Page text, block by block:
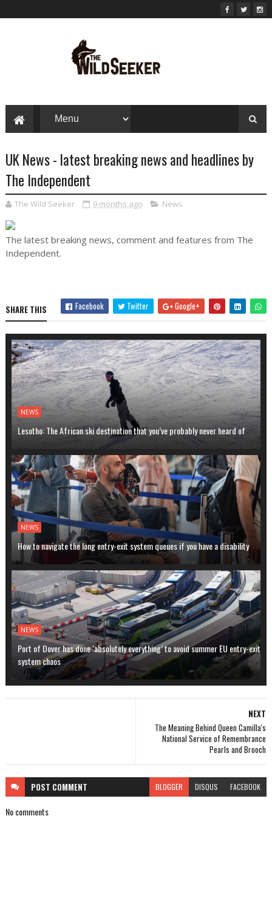
UK News - latest breaking news and headlines by
The Independent
The Wild Seeker 9 months ago News
The latest breaking news, comment and features from The
Independent.
SHARE THIS Facebook Twitter Google+
NEWS
Lesotho: The African ski destination that you’ve probably never heard of
NEWS
How to navigate the long entry-exit system queues if you have a disability
NEWS
Port of Dover has done ‘absolutely everything’ to avoid summer EU entry-exit
system chaos
NEXT
The Meaning Behind Queen Camilla's
National Service of Remembrance
Pearls and Brooch
POST COMMENT BLOGGER DISQUS FACEBOOK
No comments